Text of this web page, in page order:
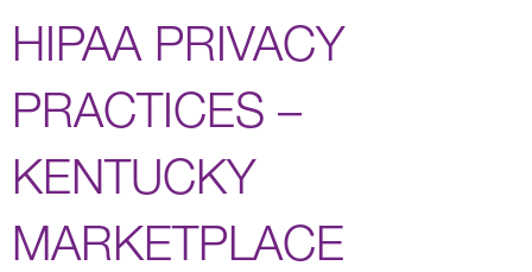
HIPAA PRIVACY
PRACTICES –
KENTUCKY
MARKETPLACE